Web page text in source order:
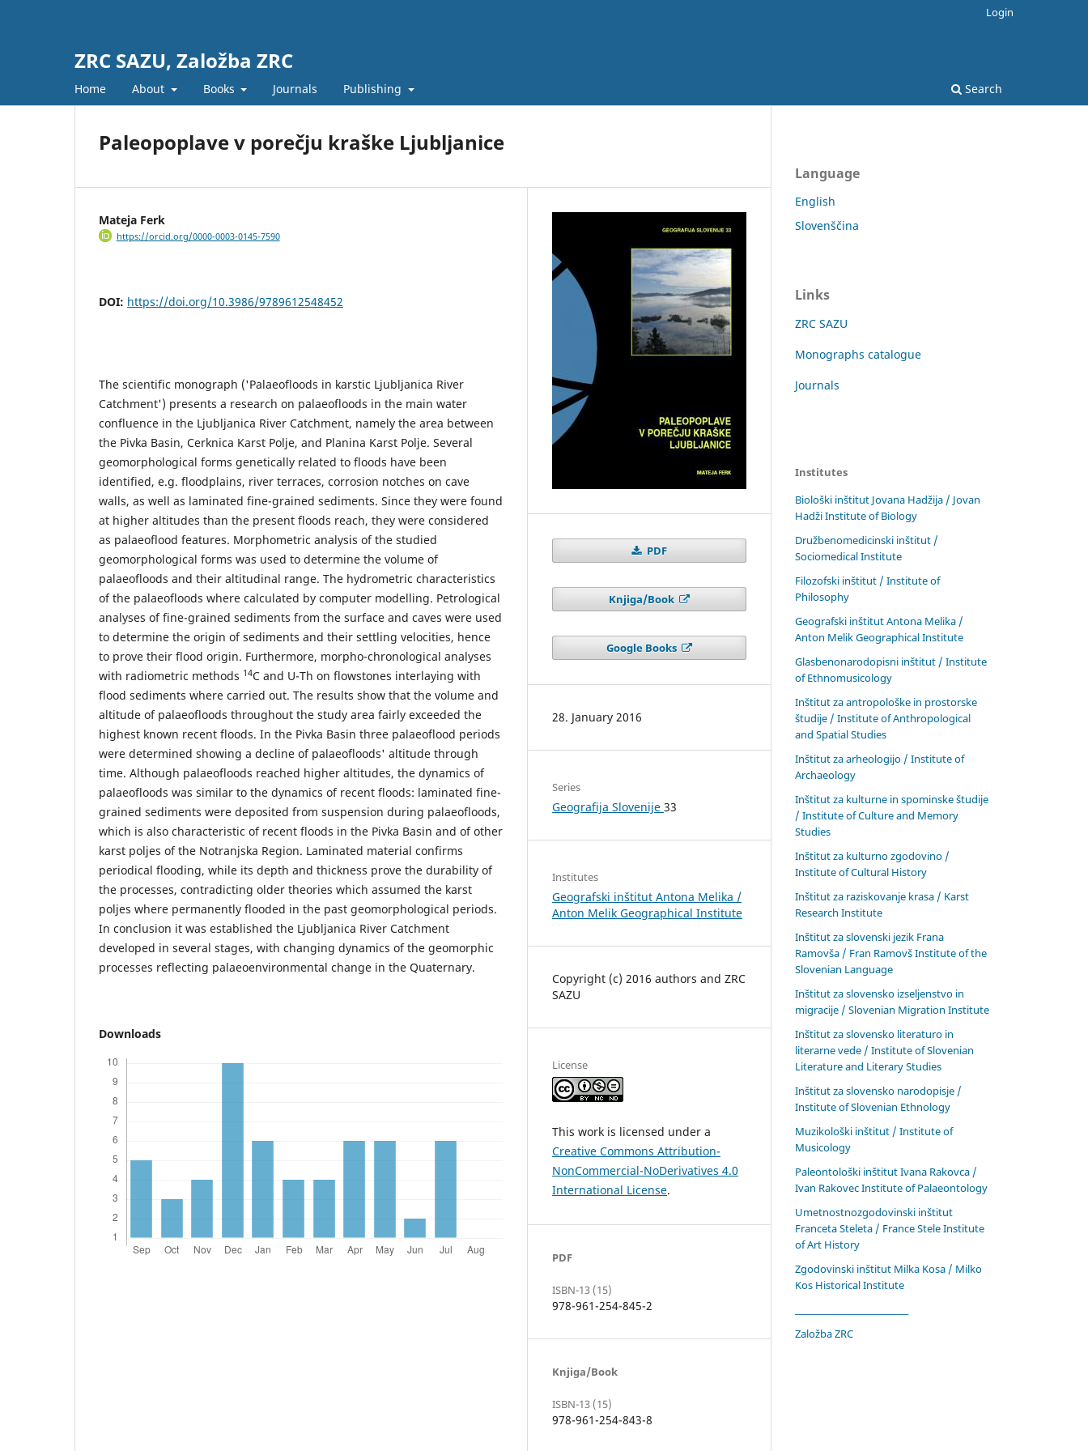
ZRC SAZU, Založba ZRC
Home About Books Journals Publishing Search
Login
Paleopoplave v porečju kraške Ljubljanice
Mateja Ferk
https://orcid.org/0000-0003-0145-7590
DOI: https://doi.org/10.3986/9789612548452
The scientific monograph ('Palaeofloods in karstic Ljubljanica River
Catchment') presents a research on palaeofloods in the main water
confluence in the Ljubljanica River Catchment, namely the area between
the Pivka Basin, Cerknica Karst Polje, and Planina Karst Polje. Several
geomorphological forms genetically related to floods have been
identified, e.g. floodplains, river terraces, corrosion notches on cave
walls, as well as laminated fine-grained sediments. Since they were found
at higher altitudes than the present floods reach, they were considered
as palaeoflood features. Morphometric analysis of the studied
geomorphological forms was used to determine the volume of
palaeofloods and their altitudinal range. The hydrometric characteristics
of the palaeofloods where calculated by computer modelling. Petrological
analyses of fine-grained sediments from the surface and caves were used
to determine the origin of sediments and their settling velocities, hence
to prove their flood origin. Furthermore, morpho-chronological analyses
with radiometric methods 14C and U-Th on flowstones interlaying with
flood sediments where carried out. The results show that the volume and
altitude of palaeofloods throughout the study area fairly exceeded the
highest known recent floods. In the Pivka Basin three palaeoflood periods
were determined showing a decline of palaeofloods' altitude through
time. Although palaeofloods reached higher altitudes, the dynamics of
palaeofloods was similar to the dynamics of recent floods: laminated fine-
grained sediments were deposited from suspension during palaeofloods,
which is also characteristic of recent floods in the Pivka Basin and of other
karst poljes of the Notranjska Region. Laminated material confirms
periodical flooding, while its depth and thickness prove the durability of
the processes, contradicting older theories which assumed the karst
poljes where permanently flooded in the past geomorphological periods.
In conclusion it was established the Ljubljanica River Catchment
developed in several stages, with changing dynamics of the geomorphic
processes reflecting palaeoenvironmental change in the Quaternary.
Downloads
PDF
Knjiga/Book
Google Books
28. January 2016
Series
Geografija Slovenije 33
Institutes
Geografski inštitut Antona Melika /
Anton Melik Geographical Institute
Copyright (c) 2016 authors and ZRC
SAZU
License
This work is licensed under a
Creative Commons Attribution-
NonCommercial-NoDerivatives 4.0
International License.
PDF
ISBN-13 (15)
978-961-254-845-2
Knjiga/Book
ISBN-13 (15)
978-961-254-843-8
Language
English
Slovenščina
Links
ZRC SAZU
Monographs catalogue
Journals
Institutes
Biološki inštitut Jovana Hadžija / Jovan
Hadži Institute of Biology
Družbenomedicinski inštitut /
Sociomedical Institute
Filozofski inštitut / Institute of
Philosophy
Geografski inštitut Antona Melika /
Anton Melik Geographical Institute
Glasbenonarodopisni inštitut / Institute
of Ethnomusicology
Inštitut za antropološke in prostorske
študije / Institute of Anthropological
and Spatial Studies
Inštitut za arheologijo / Institute of
Archaeology
Inštitut za kulturne in spominske študije
/ Institute of Culture and Memory
Studies
Inštitut za kulturno zgodovino /
Institute of Cultural History
Inštitut za raziskovanje krasa / Karst
Research Institute
Inštitut za slovenski jezik Frana
Ramovša / Fran Ramovš Institute of the
Slovenian Language
Inštitut za slovensko izseljenstvo in
migracije / Slovenian Migration Institute
Inštitut za slovensko literaturo in
literarne vede / Institute of Slovenian
Literature and Literary Studies
Inštitut za slovensko narodopisje /
Institute of Slovenian Ethnology
Muzikološki inštitut / Institute of
Musicology
Paleontološki inštitut Ivana Rakovca /
Ivan Rakovec Institute of Palaeontology
Umetnostnozgodovinski inštitut
Franceta Steleta / France Stele Institute
of Art History
Zgodovinski inštitut Milka Kosa / Milko
Kos Historical Institute
Založba ZRC